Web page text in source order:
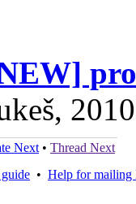
Next • Thread Next
• Help for mailing